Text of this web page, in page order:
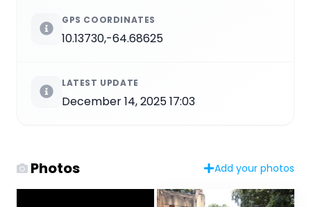
GPS COORDINATES
10.13730,-64.68625
LATEST UPDATE
December 14, 2025 17:03
Photos Add your photos